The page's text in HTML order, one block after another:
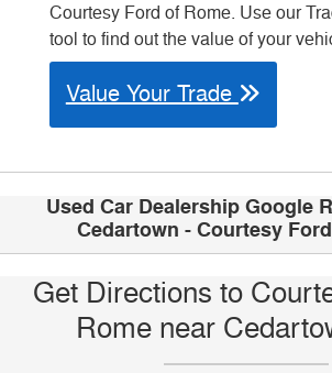
Courtesy Ford of Rome. Use our
tool to find out the value of your
Value Your Trade
Used Car Dealership Google
Cedartown - Courtesy
Get Directions to
Rome near